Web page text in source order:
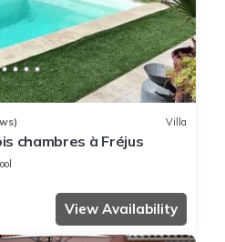
Villa
chambres à Fréjus
View Availability